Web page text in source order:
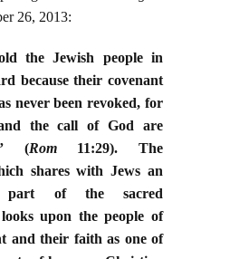
26, 2013:
the Jewish people in
because their covenant
never been revoked, for
the call of God are
(Rom 11:29). The
shares with Jews an
part of the sacred
upon the people of
and their faith as one of